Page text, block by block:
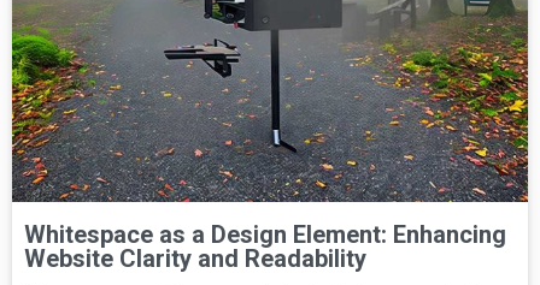
Whitespace as a Design Element: Enhancing
Website Clarity and Readability